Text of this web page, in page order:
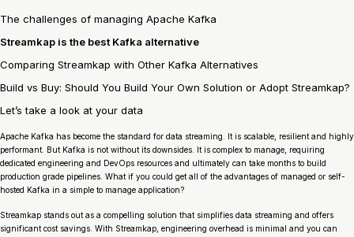
The challenges of managing Apache Kafka
Streamkap is the best Kafka alternative
Comparing Streamkap with Other Kafka Alternatives
Build vs Buy: Should You Build Your Own Solution or Adopt Streamkap?
Let’s take a look at your data
Apache Kafka has become the standard for data streaming. It is scalable, resilient and highly
performant. But Kafka is not without its downsides. It is complex to manage, requiring
dedicated engineering and DevOps resources and ultimately can take months to build
production grade pipelines. What if you could get all of the advantages of managed or self-
hosted Kafka in a simple to manage application?
Streamkap stands out as a compelling solution that simplifies data streaming and offers
significant cost savings. With Streamkap, engineering overhead is minimal and you can